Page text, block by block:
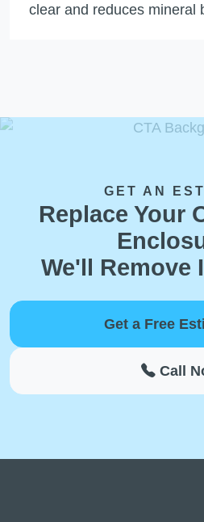
clear and reduces mineral
GET AN
Replace Your
We'll Remove
Get a Free
Call